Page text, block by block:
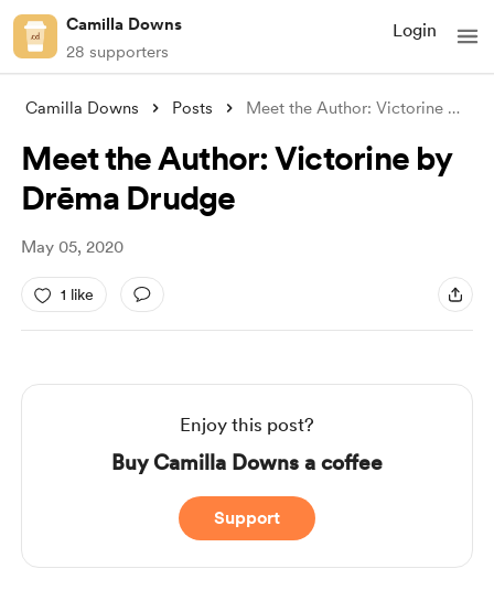
Camilla Downs
28 supporters
Login
Camilla Downs Posts Meet the Author: Victorine by Drēma Drud
Meet the Author: Victorine by
Drēma Drudge
May 05, 2020
1 like
Enjoy this post?
Buy Camilla Downs a coffee
Support